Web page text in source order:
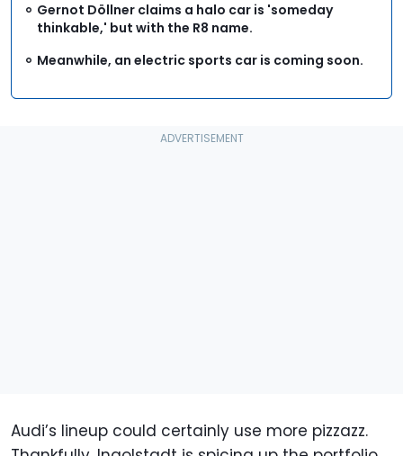
Gernot Döllner claims a halo car is 'someday
thinkable,' but with the R8 name.
Meanwhile, an electric sports car is coming soon.
Audi’s lineup could certainly use more pizzazz.